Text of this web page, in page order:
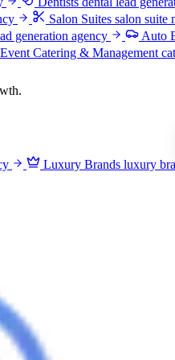
Salon Suites salon suite
generation agency Auto
Event Catering & Management
Luxury Brands luxury